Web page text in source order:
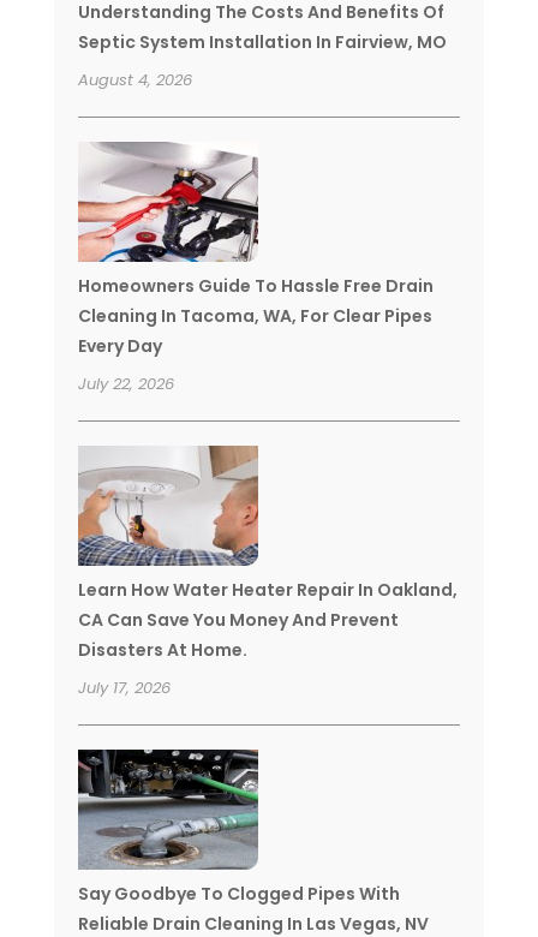
Understanding The Costs And Benefits Of
Septic System Installation In Fairview, MO
August 4, 2026
Homeowners Guide To Hassle Free Drain
Cleaning In Tacoma, WA, For Clear Pipes
Every Day
July 22, 2026
Learn How Water Heater Repair In Oakland,
CA Can Save You Money And Prevent
Disasters At Home.
July 17, 2026
Say Goodbye To Clogged Pipes With
Reliable Drain Cleaning In Las Vegas, NV